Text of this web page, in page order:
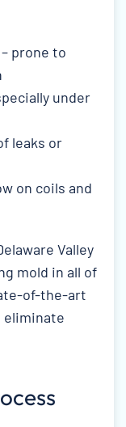
prone to
under
leaks or
on coils and
Valley
mold in all of
of-the-art
eliminate